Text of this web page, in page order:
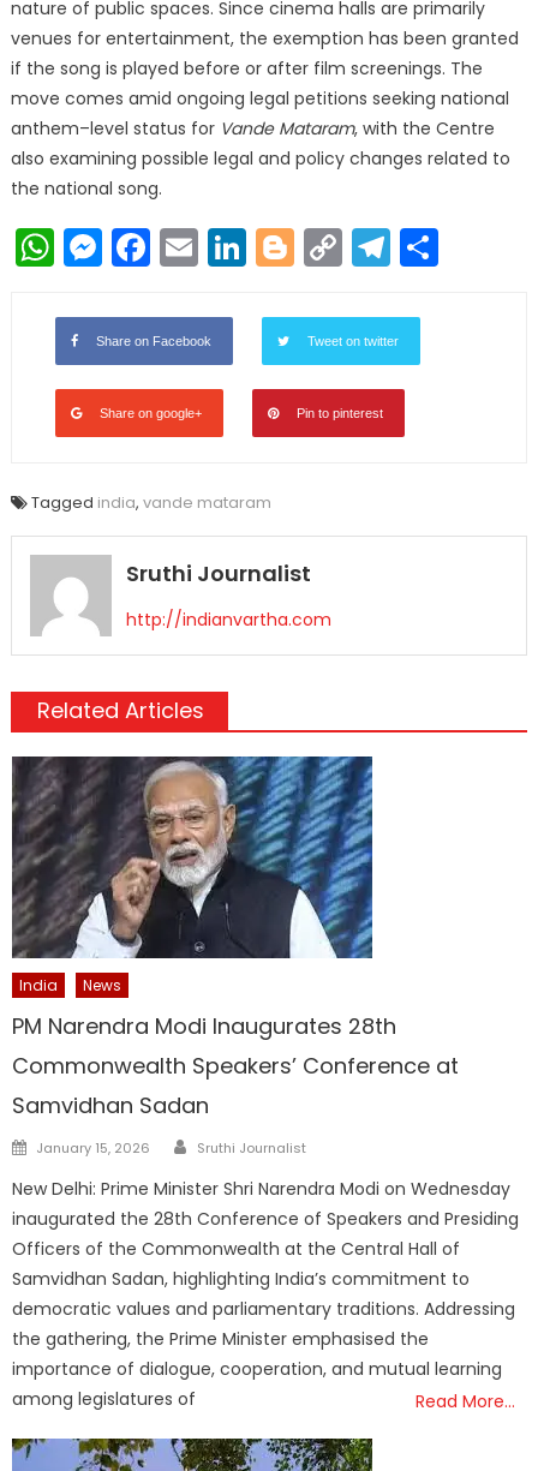
nature of public spaces. Since cinema halls are primarily
venues for entertainment, the exemption has been granted
if the song is played before or after film screenings. The
move comes amid ongoing legal petitions seeking national
anthem–level status for Vande Mataram, with the Centre
also examining possible legal and policy changes related to
the national song.
WhatsApp
Messenger
Facebook
EmailLinkedIn
Blogger
Copy
Link
Share on Facebook Tweet on twitter
Share on google+ Pin to pinterest
Tagged india, vande mataram
Sruthi Journalist
http://indianvartha.com
Related Articles
India News
PM Narendra Modi Inaugurates 28th
Commonwealth Speakers’ Conference at
Samvidhan Sadan
Posted
January 15, 2026 Author
Sruthi Journalist
New Delhi: Prime Minister Shri Narendra Modi on Wednesday
inaugurated the 28th Conference of Speakers and Presiding
Officers of the Commonwealth at the Central Hall of
Samvidhan Sadan, highlighting India’s commitment to
democratic values and parliamentary traditions. Addressing
the gathering, the Prime Minister emphasised the
importance of dialogue, cooperation, and mutual learning
among legislatures of
Read More…